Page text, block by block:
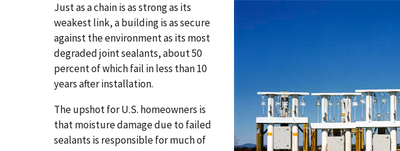
Just as a chain is as strong as its
weakest link, a building is as secure
against the environment as its most
degraded joint sealants, about 50
percent of which fail in less than 10
years after installation.
The upshot for U.S. homeowners is
that moisture damage due to failed
sealants is responsible for much of